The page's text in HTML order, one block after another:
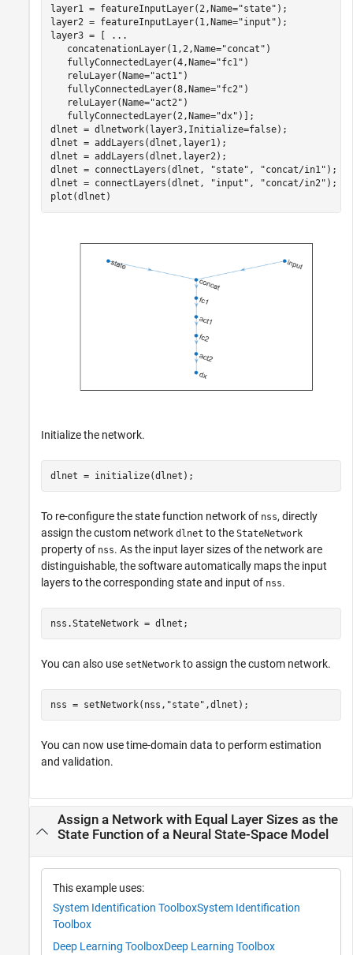
layer1 = featureInputLayer(2,Name="state" );
layer2 = featureInputLayer(1,Name="input" );
layer3 = [
...
   concatenationLayer(1,2,Name=
"concat" )
   fullyConnectedLayer(4,Name=
"fc1" )
   reluLayer(Name=
"act1" )
   fullyConnectedLayer(8,Name=
"fc2" )
   reluLayer(Name=
"act2" )
   fullyConnectedLayer(2,Name=
"dx" )];
dlnet = dlnetwork(layer3,Initialize=false);
dlnet = addLayers(dlnet,layer1);
dlnet = addLayers(dlnet,layer2);
dlnet = connectLayers(dlnet,
"state" , "concat/in1" );
dlnet = connectLayers(dlnet,
"input" , "concat/in2" );
plot(dlnet)
Initialize the network.
dlnet = initialize(dlnet);
To re-configure the state function network of nss, directly
assign the custom network dlnet to the StateNetwork
property of nss. As the input layer sizes of the network are
distinguishable, the software automatically maps the input
layers to the corresponding state and input of nss.
nss.StateNetwork = dlnet;
You can also use setNetwork to assign the custom network.
nss = setNetwork(nss, "state"
You can now use time-domain data to perform estimation
and validation.
Assign a Network with Equal Layer Sizes as the
State Function of a Neural State-Space Model
This example uses:
System Identification ToolboxSystem Identification
Toolbox
Deep Learning ToolboxDeep Learning Toolbox